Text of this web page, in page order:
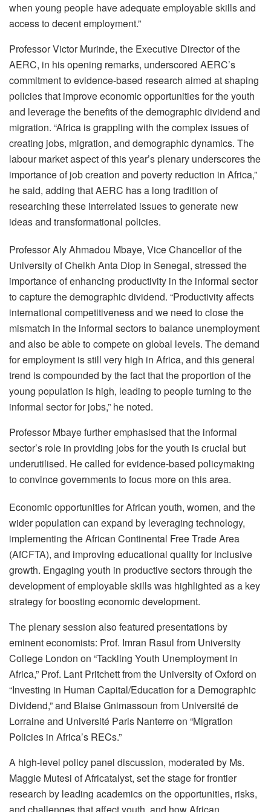
when young people have adequate employable skills and
access to decent employment.”
Professor Victor Murinde, the Executive Director of the
AERC, in his opening remarks, underscored AERC’s
commitment to evidence-based research aimed at shaping
policies that improve economic opportunities for the youth
and leverage the benefits of the demographic dividend and
migration. “Africa is grappling with the complex issues of
creating jobs, migration, and demographic dynamics. The
labour market aspect of this year’s plenary underscores the
importance of job creation and poverty reduction in Africa,”
he said, adding that AERC has a long tradition of
researching these interrelated issues to generate new
ideas and transformational policies.
Professor Aly Ahmadou Mbaye, Vice Chancellor of the
University of Cheikh Anta Diop in Senegal, stressed the
importance of enhancing productivity in the informal sector
to capture the demographic dividend. “Productivity affects
international competitiveness and we need to close the
mismatch in the informal sectors to balance unemployment
and also be able to compete on global levels. The demand
for employment is still very high in Africa, and this general
trend is compounded by the fact that the proportion of the
young population is high, leading to people turning to the
informal sector for jobs,” he noted.
Professor Mbaye further emphasised that the informal
sector’s role in providing jobs for the youth is crucial but
underutilised. He called for evidence-based policymaking
to convince governments to focus more on this area.
Economic opportunities for African youth, women, and the
wider population can expand by leveraging technology,
implementing the African Continental Free Trade Area
(AfCFTA), and improving educational quality for inclusive
growth. Engaging youth in productive sectors through the
development of employable skills was highlighted as a key
strategy for boosting economic development.
The plenary session also featured presentations by
eminent economists: Prof. Imran Rasul from University
College London on “Tackling Youth Unemployment in
Africa,” Prof. Lant Pritchett from the University of Oxford on
“Investing in Human Capital/Education for a Demographic
Dividend,” and Blaise Gnimassoun from Université de
Lorraine and Université Paris Nanterre on “Migration
Policies in Africa’s RECs.”
A high-level policy panel discussion, moderated by Ms.
Maggie Mutesi of Africatalyst, set the stage for frontier
research by leading academics on the opportunities, risks,